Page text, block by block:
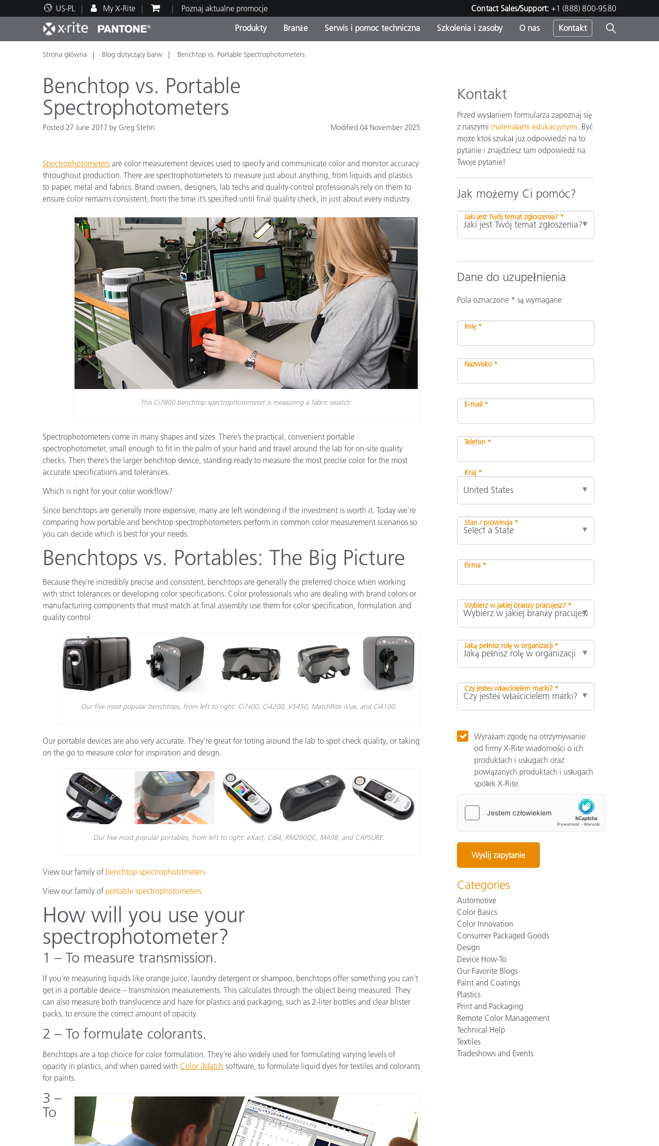
US-PL My X-Rite Poznaj aktualne promocje Contact Sales/Support: +1 (888) 800-9580
Produkty
Top produkty Kategorie produktów
Sklep internetowy
Branże
Druk i opakowania
Tworzywa sztuczne
Farby i powłoki
Food Color Measurement
Nauki przyrodnicze
Branża papiernicza
Materiały budowlane
Dobra trwałe
Serwis i pomoc techniczna
Wsparcie techniczne Serwis i utrzymanie
Szkolenia i zasoby
Zasoby edukacyjne Szkolenie
pobrania
O nas Kontakt
Strona główna Blog dotyczący barw Benchtop vs. Portable Spectrophotometers
Benchtop vs. Portable
Spectrophotometers
Posted 27 June 2017 by Greg Stehn Modified 04 November 2025
Spectrophotometers are color measurement devices used to specify and communicate color and monitor accuracy
throughout production. There are spectrophotometers to measure just about anything, from liquids and plastics
to paper, metal and fabrics. Brand owners, designers, lab techs and quality control professionals rely on them to
ensure color remains consistent, from the time it’s specified until final quality check, in just about every industry.
This Ci7800 benchtop spectrophotometer is measuring a fabric swatch.
Spectrophotometers come in many shapes and sizes. There’s the practical, convenient portable
spectrophotometer, small enough to fit in the palm of your hand and travel around the lab for on-site quality
checks. Then there’s the larger benchtop device, standing ready to measure the most precise color for the most
accurate specifications and tolerances.
Which is right for your color workflow?
Since benchtops are generally more expensive, many are left wondering if the investment is worth it. Today we’re
comparing how portable and benchtop spectrophotometers perform in common color measurement scenarios so
you can decide which is best for your needs.
Benchtops vs. Portables: The Big Picture
Because they’re incredibly precise and consistent, benchtops are generally the preferred choice when working
with strict tolerances or developing color specifications. Color professionals who are dealing with brand colors or
manufacturing components that must match at final assembly use them for color specification, formulation and
quality control.
Our five most popular benchtops, from left to right: Ci7x00, Ci4200, VS450, MatchRite iVue, and Ci4100.
Our portable devices are also very accurate. They’re great for toting around the lab to spot check quality, or taking
on the go to measure color for inspiration and design.
Our five most popular portables, from left to right: eXact, Ci64, RM200QC, MA98, and CAPSURE.
View our family of benchtop spectrophotometers
View our family of portable spectrophotometers
How will you use your
spectrophotometer?
1 – To measure transmission.
If you’re measuring liquids like orange juice, laundry detergent or shampoo, benchtops offer something you can’t
get in a portable device – transmission measurements. This calculates through the object being measured. They
can also measure both translucence and haze for plastics and packaging, such as 2-liter bottles and clear blister
packs, to ensure the correct amount of opacity.
2 – To formulate colorants.
Benchtops are a top choice for color formulation. They’re also widely used for formulating varying levels of
opacity in plastics, and when paired with Color iMatch software, to formulate liquid dyes for textiles and colorants
for paints.
3 –
To
Kontakt
Przed wysłaniem formularza zapoznaj się
z naszymi materiałami edukacyjnymi. Być
może ktoś szukał już odpowiedzi na to
pytanie i znajdziesz tam odpowiedź na
Twoje pytanie!
Jak możemy Ci pomóc?
Jaki jest Twój temat zgłoszenia? *
Dane do uzupełnienia
Pola oznaczone * są wymagane
Imię *
Nazwisko *
E-mail *
Telefon *
Kraj *
Stan / prowincja *
Firma *
Wybierz w jakiej branży pracujesz? *
Jaką pełnisz rolę w organizacji *
Czy jesteś właścicielem marki? *
Wyrażam zgodę na otrzymywanie
od firmy X-Rite wiadomości o ich
produktach i usługach oraz
powiązanych produktach i usługach
spółek X-Rite.
Categories
Automotive
Color Basics
Color Innovation
Consumer Packaged Goods
Design
Device How-To
Our Favorite Blogs
Paint and Coatings
Plastics
Print and Packaging
Remote Color Management
Technical Help
Textiles
Tradeshows and Events